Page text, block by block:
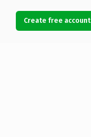
Create free account